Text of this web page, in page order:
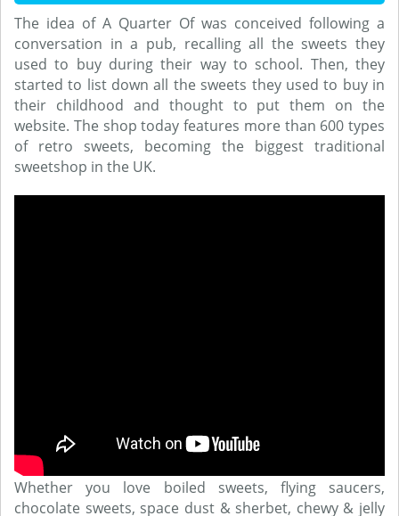
The idea of A Quarter Of was conceived following a
conversation in a pub, recalling all the sweets they
used to buy during their way to school. Then, they
started to list down all the sweets they used to buy in
their childhood and thought to put them on the
website. The shop today features more than 600 types
of retro sweets, becoming the biggest traditional
sweetshop in the UK.
Whether you love boiled sweets, flying saucers,
chocolate sweets, space dust & sherbet, chewy & jelly